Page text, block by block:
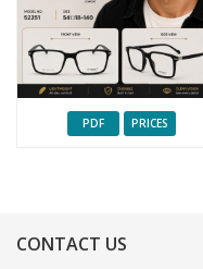
PDF PRICES
CONTACT US